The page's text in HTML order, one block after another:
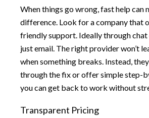
When things go wrong, fast help can
difference. Look for a company that
friendly support. Ideally through chat
just email. The right provider won’t
when something breaks. Instead,
through the fix or offer simple step-
you can get back to work without
Transparent Pricing